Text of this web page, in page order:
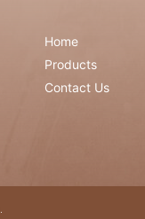
Home
Products
Contact Us